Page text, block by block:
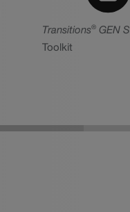
Transitions® GEN S
Toolkit